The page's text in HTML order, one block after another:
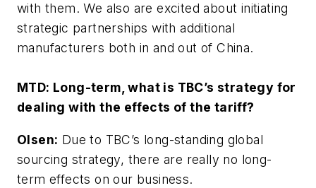
with them. We also are excited about initiating
strategic partnerships with additional
manufacturers both in and out of China.
MTD: Long-term, what is TBC’s strategy for
dealing with the effects of the tariff?
Olsen: Due to TBC’s long-standing global
sourcing strategy, there are really no long-
term effects on our business.